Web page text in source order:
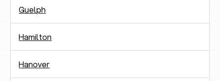
Guelph
Hamilton
Hanover